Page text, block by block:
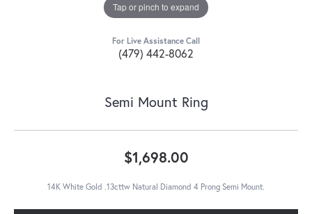
Tap or pinch to expand
For Live Assistance Call
(479) 442-8062
Semi Mount Ring
$1,698.00
14K White Gold .13cttw Natural Diamond 4 Prong Semi Mount.